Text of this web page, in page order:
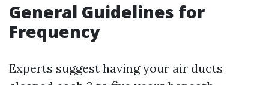
General Guidelines for
Frequency
Experts suggest having your air ducts